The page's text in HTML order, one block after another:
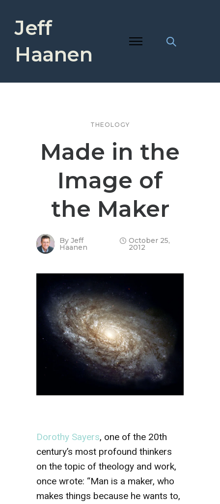
Jeff
Haanen
THEOLOGY
Made in the
Image of
the Maker
ByJeff
Haanen
October 25,
2012
Dorothy Sayers, one of the 20th
century’s most profound thinkers
on the topic of theology and work,
once wrote: “Man is a maker, who
makes things because he wants to,